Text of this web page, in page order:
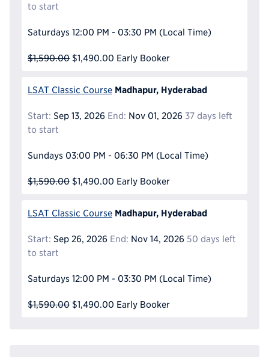
to start
Saturdays 12:00 PM - 03:30 PM (Local Time)
$1,590.00 $1,490.00 Early Booker
LSAT Classic Course Madhapur, Hyderabad
Start: Sep 13, 2026 End: Nov 01, 2026 37 days left
to start
Sundays 03:00 PM - 06:30 PM (Local Time)
$1,590.00 $1,490.00 Early Booker
LSAT Classic Course Madhapur, Hyderabad
Start: Sep 26, 2026 End: Nov 14, 2026 50 days left
to start
Saturdays 12:00 PM - 03:30 PM (Local Time)
$1,590.00 $1,490.00 Early Booker